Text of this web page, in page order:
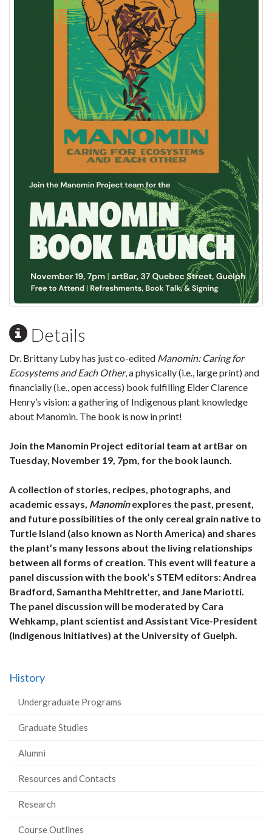
Details
Dr. Brittany Luby has just co-edited Manomin: Caring for
Ecosystems and Each Other, a physically (i.e., large print) and
financially (i.e., open access) book fulfilling Elder Clarence
Henry’s vision: a gathering of Indigenous plant knowledge
about Manomin. The book is now in print!
Join the Manomin Project editorial team at artBar on
Tuesday, November 19, 7pm, for the book launch.
A collection of stories, recipes, photographs, and
academic essays, Manominexplores the past, present,
and future possibilities of the only cereal grain native to
Turtle Island (also known as North America) and shares
the plant’s many lessons about the living relationships
between all forms of creation. This event will feature a
panel discussion with the book’s STEM editors: Andrea
Bradford, Samantha Mehltretter, and Jane Mariotti.
The panel discussion will be moderated by Cara
Wehkamp, plant scientist and Assistant Vice-President
(Indigenous Initiatives) at the University of Guelph.
History
Undergraduate Programs
Graduate Studies
Alumni
Resources and Contacts
Research
Course Outlines